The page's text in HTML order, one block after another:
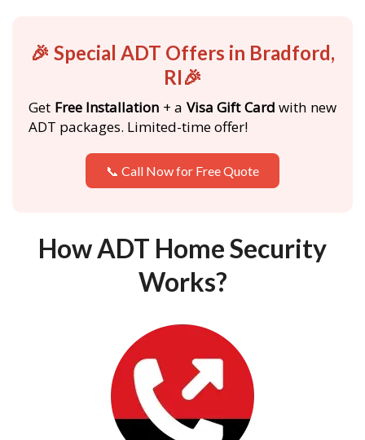
🎉 Special ADT Offers in Bradford,
RI🎉
Get Free Installation + a Visa Gift Card with new
ADT packages. Limited-time offer!
📞 Call Now for Free Quote
How ADT Home Security
Works?